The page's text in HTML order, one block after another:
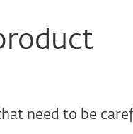
need to be